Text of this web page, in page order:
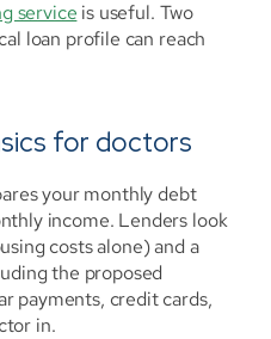
service is useful. Two
loan profile can reach
for doctors
your monthly debt
income. Lenders look
costs alone) and a
the proposed
payments, credit cards,
in.